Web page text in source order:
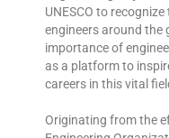
UNESCO to
engineers around the
importance of
as a platform to
careers in this vital
Originating from the